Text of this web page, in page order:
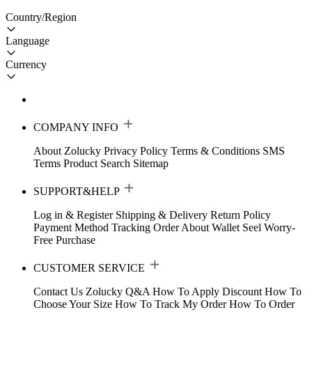
Country/Region
Language
Currency
COMPANY INFO
About Zolucky Privacy Policy Terms & Conditions SMS
Terms Product Search Sitemap
SUPPORT&HELP
Log in & Register Shipping & Delivery Return Policy
Payment Method Tracking Order About Wallet Seel Worry-
Free Purchase
CUSTOMER SERVICE
Contact Us Zolucky Q&A How To Apply Discount How To
Choose Your Size How To Track My Order How To Order